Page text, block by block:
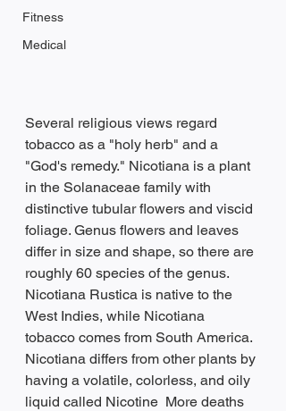
Fitness
Medical
Several religious views regard
tobacco as a "holy herb" and a
"God's remedy." Nicotiana is a plant
in the Solanaceae family with
distinctive tubular flowers and viscid
foliage. Genus flowers and leaves
differ in size and shape, so there are
roughly 60 species of the genus.
Nicotiana Rustica is native to the
West Indies, while Nicotiana
tobacco comes from South America.
Nicotiana differs from other plants by
having a volatile, colorless, and oily
liquid called Nicotine  More deaths